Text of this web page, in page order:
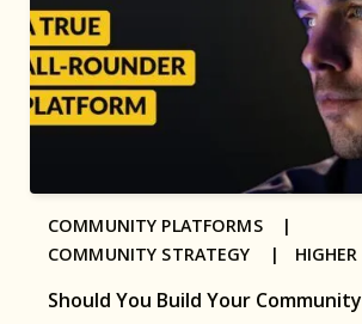
Should You Build Your
COMMUNITY PLATFORMS |
COMMUNITY STRATEGY |